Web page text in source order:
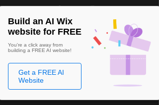
Build an AI Wix
website for FREE
You're a click away from
building a FREE AI website!
Get a FREE AI
Website